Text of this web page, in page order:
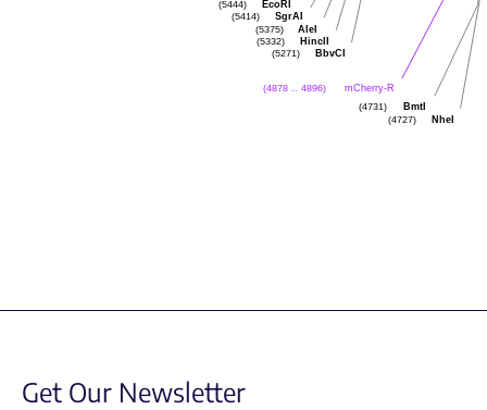
EcoRI
(5444)
SgrAI
(5414)
AleI
(5375)
HincII
(5332)
BbvCI
(5271)
mCherry-R
(4878 .. 4896)
BmtI
(4731)
NheI
(4727)
Get Our Newsletter